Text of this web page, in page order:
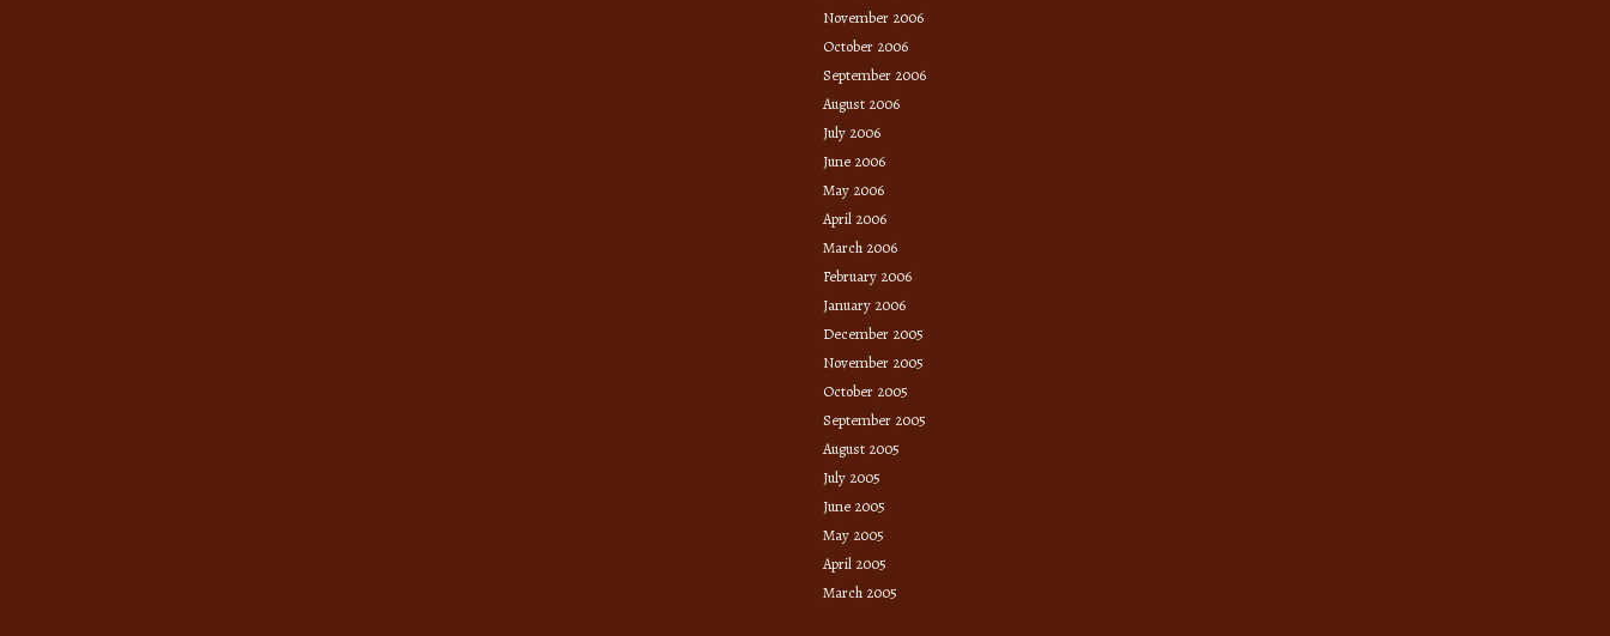
November 2006
October 2006
September 2006
August 2006
July 2006
June 2006
May 2006
April 2006
March 2006
February 2006
January 2006
December 2005
November 2005
October 2005
September 2005
August 2005
July 2005
June 2005
May 2005
April 2005
March 2005